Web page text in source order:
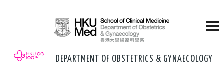
DEPARTMENT OF OBSTETRICS & GYNAECOLOGY